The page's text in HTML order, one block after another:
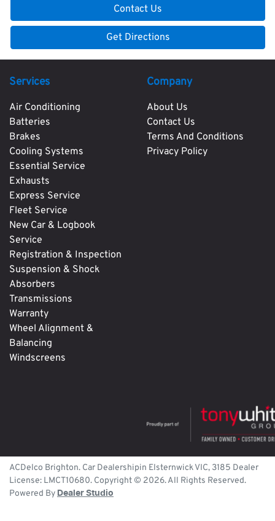
Contact Us
Get Directions
Services
Air Conditioning
Batteries
Brakes
Cooling Systems
Essential Service
Exhausts
Express Service
Fleet Service
New Car & Logbook
Service
Registration & Inspection
Suspension & Shock
Absorbers
Transmissions
Warranty
Wheel Alignment &
Balancing
Windscreens
Company
About Us
Contact Us
Terms And Conditions
Privacy Policy
ACDelco Brighton. Car Dealershipin ElsternwickVIC, 3185 Dealer
License: LMCT10680. Copyright © 2026. All Rights Reserved.
Powered By Dealer Studio